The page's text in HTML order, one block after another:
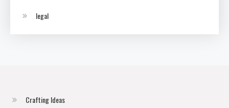
legal
Crafting Ideas